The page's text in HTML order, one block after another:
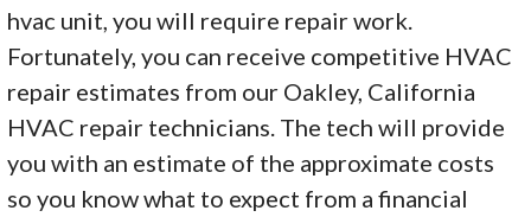
hvac unit, you will require repair work.
Fortunately, you can receive competitive HVAC
repair estimates from our Oakley, California
HVAC repair technicians. The tech will provide
you with an estimate of the approximate costs
so you know what to expect from a financial